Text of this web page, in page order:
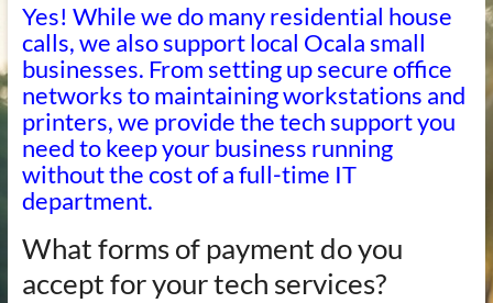
Yes! While we do many residential house
calls, we also support local Ocala small
businesses. From setting up secure office
networks to maintaining workstations and
printers, we provide the tech support you
need to keep your business running
without the cost of a full-time IT
department.
What forms of payment do you
accept for your tech services?